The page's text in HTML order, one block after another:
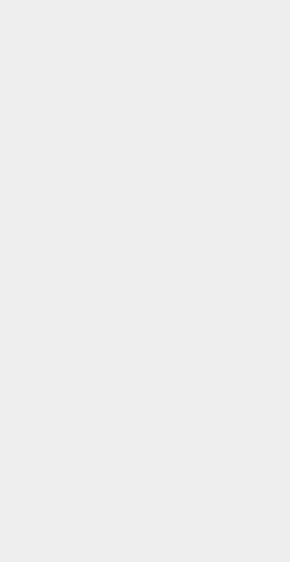
and colorful fish found in the
known for their unique
rocks and kelp in shallow
cabezon!